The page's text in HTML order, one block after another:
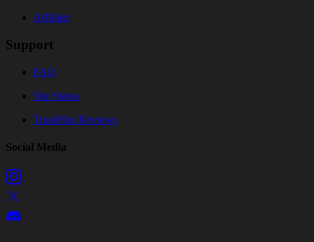
Affiliate
Support
FAQ
Site Status
TrustPilot Reviews
Social Media